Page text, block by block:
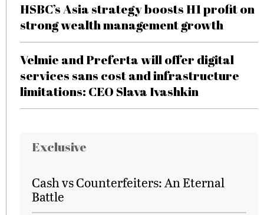
HSBC’s Asia strategy boosts H1 profit on
strong wealth management growth
Velmie and Preferta will offer digital
services sans cost and infrastructure
limitations: CEO Slava Ivashkin
Exclusive
Cash vs Counterfeiters: An Eternal
Battle